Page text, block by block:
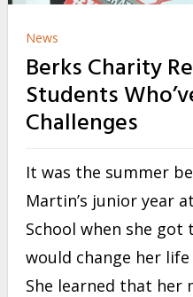
News
Berks Charity
Students
Challenges
It was the summer
Martin’s junior year
School when she got
would change her life
She learned that her